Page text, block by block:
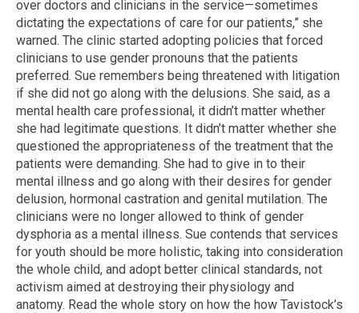
over doctors and clinicians in the service—sometimes
dictating the expectations of care for our patients,” she
warned. The clinic started adopting policies that forced
clinicians to use gender pronouns that the patients
preferred. Sue remembers being threatened with litigation
if she did not go along with the delusions. She said, as a
mental health care professional, it didn’t matter whether
she had legitimate questions. It didn’t matter whether she
questioned the appropriateness of the treatment that the
patients were demanding. She had to give in to their
mental illness and go along with their desires for gender
delusion, hormonal castration and genital mutilation. The
clinicians were no longer allowed to think of gender
dysphoria as a mental illness. Sue contends that services
for youth should be more holistic, taking into consideration
the whole child, and adopt better clinical standards, not
activism aimed at destroying their physiology and
anatomy. Read the whole story on how the how Tavistock’s